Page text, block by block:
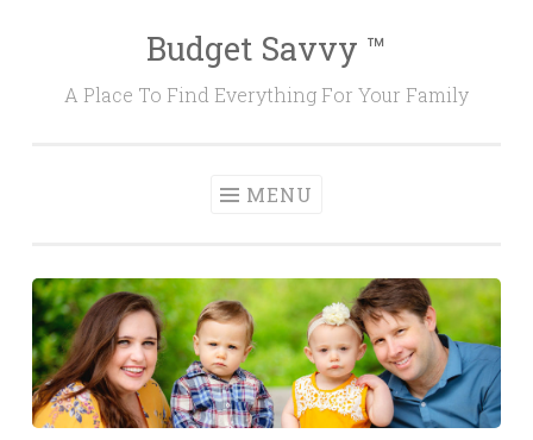
Budget Savvy ™
A Place To Find Everything For Your Family
MENU